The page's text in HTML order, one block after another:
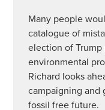
Many people
catalogue of
election of Trump
environmental
Richard looks
campaigning and
fossil free future.